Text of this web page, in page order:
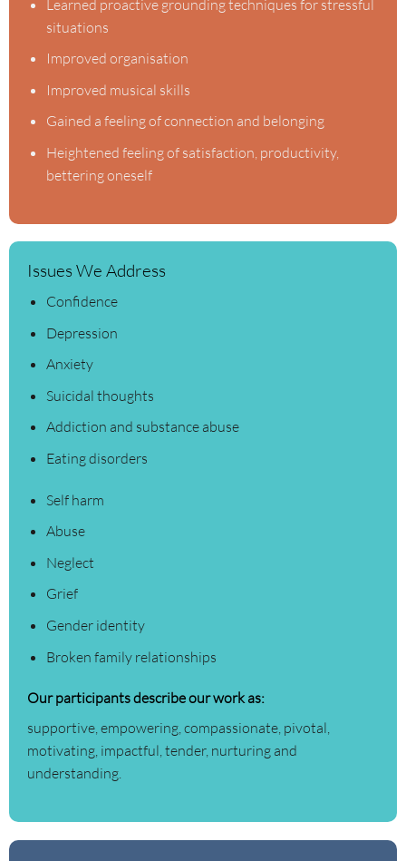
Learned proactive grounding techniques for stressful
situations
Improved organisation
Improved musical skills
Gained a feeling of connection and belonging
Heightened feeling of satisfaction, productivity,
bettering oneself
Issues We Address
Confidence
Depression
Anxiety
Suicidal thoughts
Addiction and substance abuse
Eating disorders
Self harm
Abuse
Neglect
Grief
Gender identity
Broken family relationships
Our participants describe our work as:
supportive, empowering, compassionate, pivotal,
motivating, impactful, tender, nurturing and
understanding.